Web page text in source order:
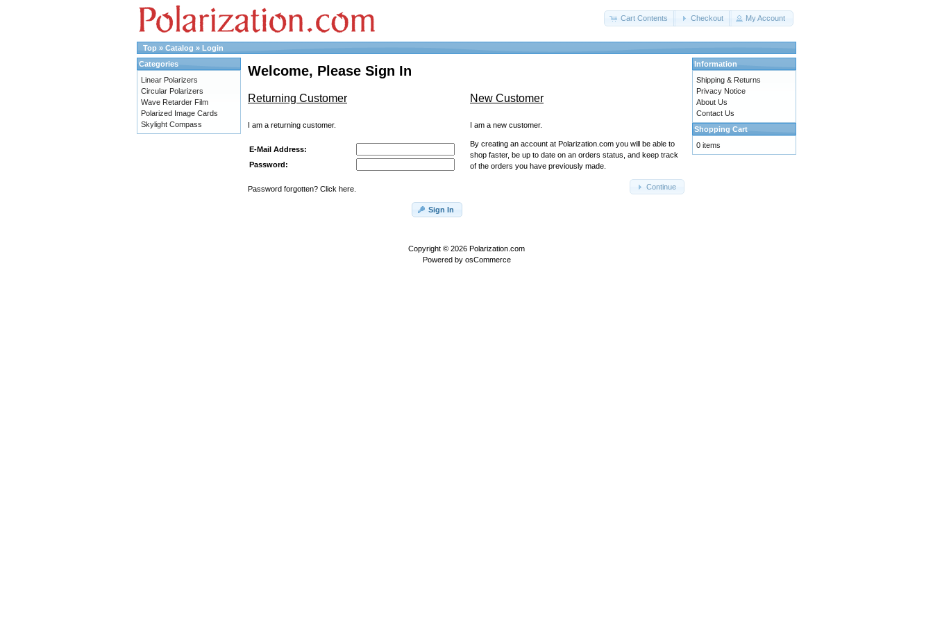
Cart Contents Checkout My Account
Top » Catalog » Login
Welcome, Please Sign In
Returning Customer
I am a returning customer.
E-Mail Address:
Password:
Password forgotten? Click here.
Sign In
New Customer
I am a new customer.
By creating an account at Polarization.com you will be able to
shop faster, be up to date on an orders status, and keep track
of the orders you have previously made.
Continue
Categories
Linear Polarizers
Circular Polarizers
Wave Retarder Film
Polarized Image Cards
Skylight Compass
Information
Shipping & Returns
Privacy Notice
About Us
Contact Us
Shopping Cart
0 items
Copyright © 2026 Polarization.com
Powered by osCommerce